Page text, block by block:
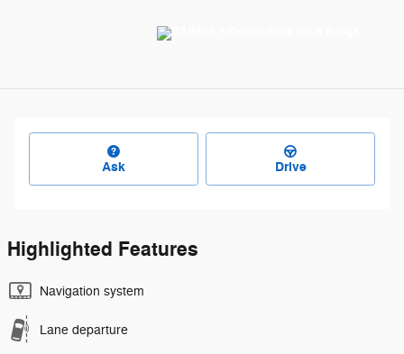
Ask Drive
Highlighted Features
Navigation system
Lane departure